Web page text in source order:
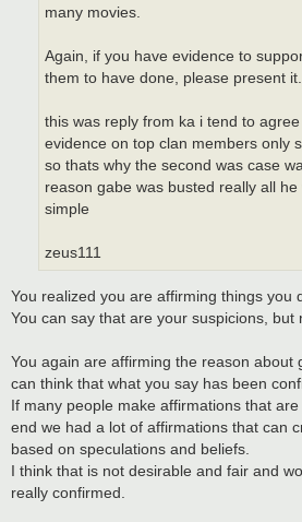
many movies.
Again, if you have evidence to
them to have done, please present it.
this was reply from ka i tend to
evidence on top clan members only
so thats why the second was case
reason gabe was busted really all
simple
zeus111
You realized you are affirming things you
You can say that are your suspicions, but
You again are affirming the reason about
can think that what you say has been
If many people make affirmations that
end we had a lot of affirmations that can
based on speculations and beliefs.
I think that is not desirable and fair and
really confirmed.